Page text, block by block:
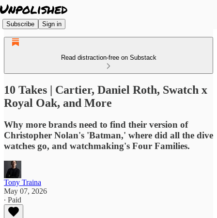
Subscribe Sign in
Read distraction-free on Substack
10 Takes | Cartier, Daniel Roth, Swatch x
Royal Oak, and More
Why more brands need to find their version of
Christopher Nolan's 'Batman,' where did all the dive
watches go, and watchmaking's Four Families.
Tony Traina
May 07, 2026
∙ Paid